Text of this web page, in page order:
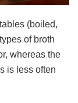
(boiled,
of broth
whereas the
is less often